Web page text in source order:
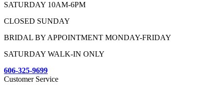
SATURDAY 10AM-6PM
CLOSED SUNDAY
BRIDAL BY APPOINTMENT MONDAY-FRIDAY
SATURDAY WALK-IN ONLY
606-325-9699
Customer Service